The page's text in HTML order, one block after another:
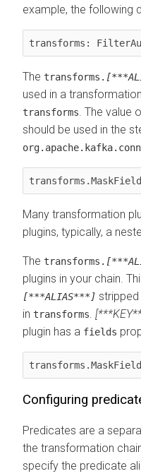
example, the following
transforms:
The transforms.
used in a
transforms. The value
should be used in the
Many transformation
plugins, typically, a
The transforms.
plugins in your chain.
[***ALIAS***]
in transforms.
plugin has a fields
Configuring
Predicates are a
the transformation
specify the predicate